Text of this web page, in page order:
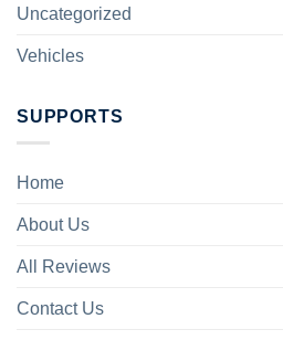
Uncategorized
Vehicles
SUPPORTS
Home
About Us
All Reviews
Contact Us